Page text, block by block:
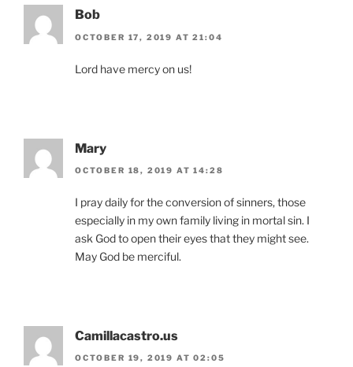
Bob
OCTOBER 17, 2019 AT 21:04
Lord have mercy on us!
Mary
OCTOBER 18, 2019 AT 14:28
I pray daily for the conversion of sinners, those
especially in my own family living in mortal sin. I
ask God to open their eyes that they might see.
May God be merciful.
Camillacastro.us
OCTOBER 19, 2019 AT 02:05